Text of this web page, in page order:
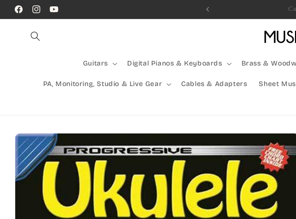
Skip to
content
FacebookInstagramYouTube
Call Us! (07) 41624523
Guitars Digital Pianos & Keyboards Brass &
PA, Monitoring, Studio & Live Gear Cables & Adapters Sheet
Skip to
product
information